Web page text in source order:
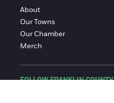
About
Our Towns
Our Chamber
Merch
FOLLOW FRANKLIN COUNTY